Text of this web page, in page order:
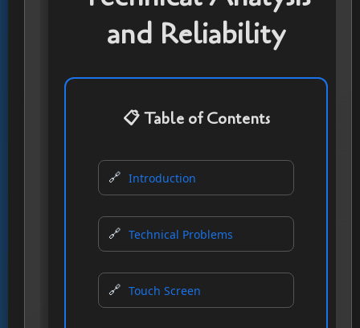
and Reliability
📋 Table of Contents
Introduction
Technical Problems
Touch Screen